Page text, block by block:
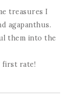
treasures I
agapanthus.
them into the
first rate!